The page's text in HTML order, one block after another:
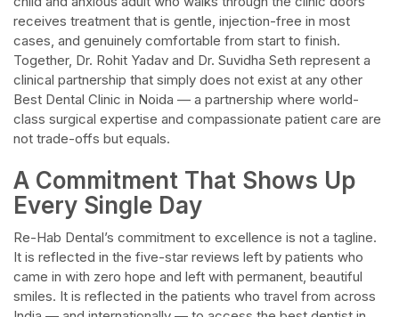
receives treatment that is gentle, injection-free in most
cases, and genuinely comfortable from start to finish.
Together, Dr. Rohit Yadav and Dr. Suvidha Seth represent a
clinical partnership that simply does not exist at any other
Best Dental Clinic in Noida — a partnership where world-
class surgical expertise and compassionate patient care are
not trade-offs but equals.​
A Commitment That Shows Up
Every Single Day​
Re-Hab Dental’s commitment to excellence is not a tagline.
It is reflected in the five-star reviews left by patients who
came in with zero hope and left with permanent, beautiful
smiles. It is reflected in the patients who travel from across